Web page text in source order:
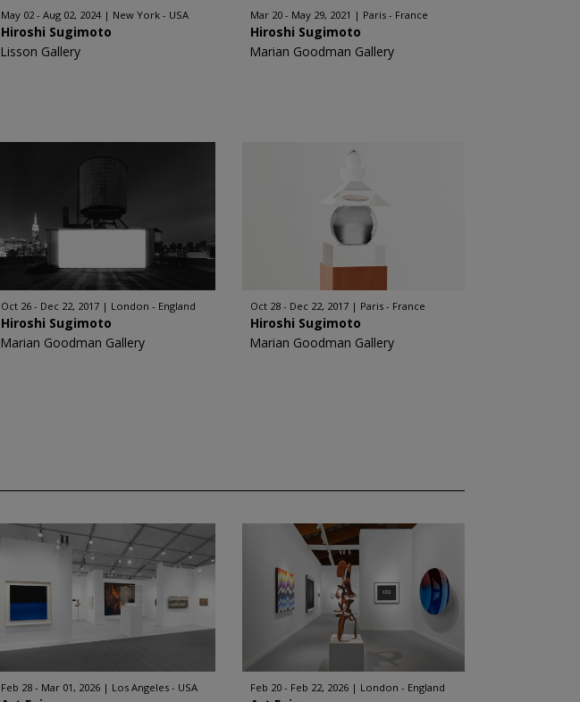
May 02 - Aug 02, 2024 New York - USA
Hiroshi Sugimoto
Lisson Gallery
Mar 20 - May 29, 2021 Paris - France
Hiroshi Sugimoto
Marian Goodman Gallery
Oct 26 - Dec 22, 2017 London - England
Hiroshi Sugimoto
Marian Goodman Gallery
Oct 28 - Dec 22, 2017 Paris - France
Hiroshi Sugimoto
Marian Goodman Gallery
Feb 28 - Mar 01, 2026 Los Angeles - USA Feb 20 - Feb 22, 2026 London - England